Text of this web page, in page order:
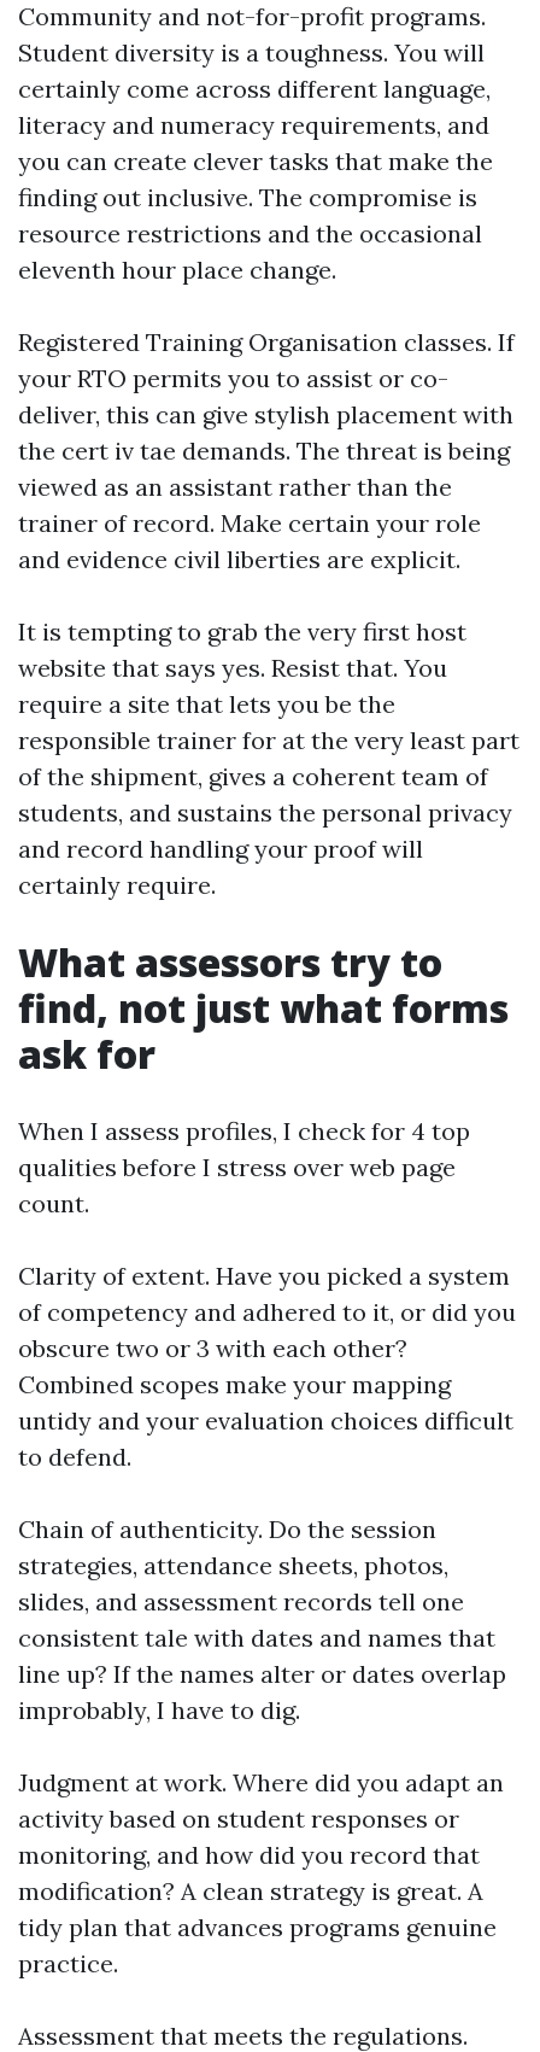
Community and not-for-profit programs.
Student diversity is a toughness. You will
certainly come across different language,
literacy and numeracy requirements, and
you can create clever tasks that make the
finding out inclusive. The compromise is
resource restrictions and the occasional
eleventh hour place change.
Registered Training Organisation classes. If
your RTO permits you to assist or co-
deliver, this can give stylish placement with
the cert iv tae demands. The threat is being
viewed as an assistant rather than the
trainer of record. Make certain your role
and evidence civil liberties are explicit.
It is tempting to grab the very first host
website that says yes. Resist that. You
require a site that lets you be the
responsible trainer for at the very least part
of the shipment, gives a coherent team of
students, and sustains the personal privacy
and record handling your proof will
certainly require.
What assessors try to
find, not just what forms
ask for
When I assess profiles, I check for 4 top
qualities before I stress over web page
count.
Clarity of extent. Have you picked a system
of competency and adhered to it, or did you
obscure two or 3 with each other?
Combined scopes make your mapping
untidy and your evaluation choices difficult
to defend.
Chain of authenticity. Do the session
strategies, attendance sheets, photos,
slides, and assessment records tell one
consistent tale with dates and names that
line up? If the names alter or dates overlap
improbably, I have to dig.
Judgment at work. Where did you adapt an
activity based on student responses or
monitoring, and how did you record that
modification? A clean strategy is great. A
tidy plan that advances programs genuine
practice.
Assessment that meets the regulations.